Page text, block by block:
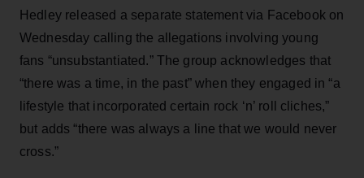
Hedley released a separate statement via Facebook on
Wednesday calling the allegations involving young
fans “unsubstantiated.” The group acknowledges that
“there was a time, in the past” when they engaged in “a
lifestyle that incorporated certain rock ‘n’ roll cliches,”
but adds “there was always a line that we would never
cross.”